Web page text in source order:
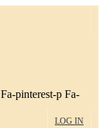
Fa-pinterest-p Fa-
LOG IN